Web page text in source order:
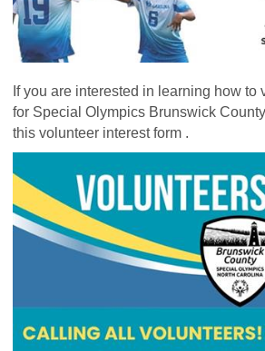
If you are interested in learning how to
for Special Olympics Brunswick
this volunteer interest form .